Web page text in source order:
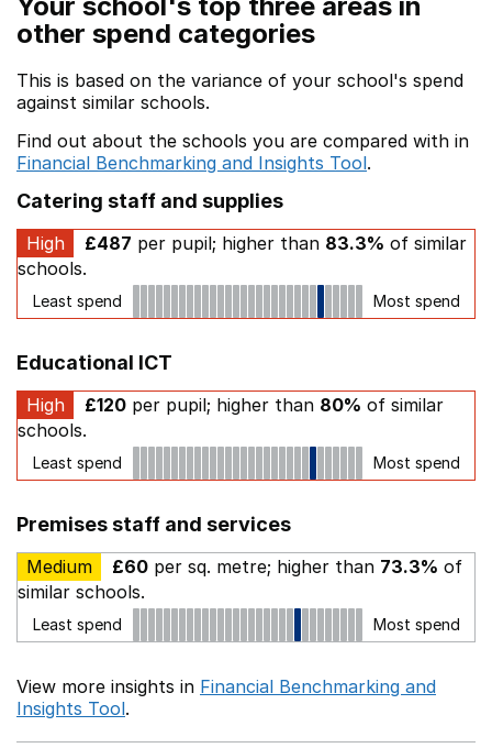
other spend categories
This is based on the variance of your school's spend
against similar schools.
Find out about the schools you are compared with in
Financial Benchmarking and Insights Tool.
Catering staff and supplies
High £487 per pupil; higher than 83.3% of similar
schools.
Least spend Most spend
Educational ICT
High £120 per pupil; higher than 80% of similar
schools.
Least spend Most spend
Premises staff and services
Medium £60 per sq. metre; higher than 73.3% of
similar schools.
Least spend Most spend
View more insights in Financial Benchmarking and
Insights Tool.